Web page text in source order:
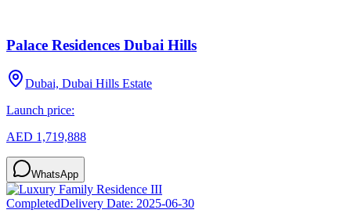
Palace Residences Dubai Hills
Dubai, Dubai Hills Estate
Launch price:
AED 1,719,888
WhatsApp
CompletedDelivery Date: 2025-06-30